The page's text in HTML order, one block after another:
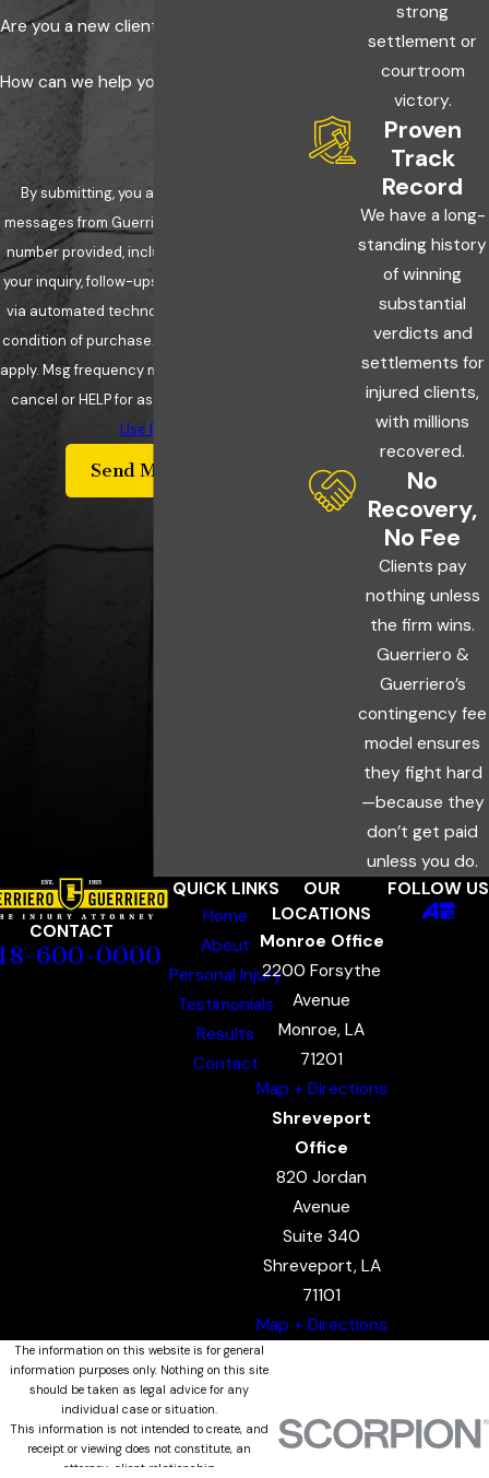
Are you a new client?
How can we help you?
By submitting, you agree to receive text
messages from Guerriero & Guerriero at the
number provided, including those related to
your inquiry, follow-ups, and review requests,
via automated technology. Consent is not a
condition of purchase. Msg & data rates may
apply. Msg frequency may vary. Reply STOP to
cancel or HELP for assistance.
Use Policy
Send Message
strong
settlement or
courtroom
victory.
Proven
Track
Record
We have a long-
standing history
of winning
substantial
verdicts and
settlements for
injured clients,
with millions
recovered.
No
Recovery,
No Fee
Clients pay
nothing unless
the firm wins.
Guerriero &
Guerriero’s
contingency fee
model ensures
they fight hard
—because they
don’t get paid
unless you do.
CONTACT
600-0000
QUICK LINKS
Home
About
Personal Injury
Testimonials
Results
Contact
OUR
LOCATIONS
Monroe Office
2200 Forsythe
Avenue
Monroe, LA
71201
Map + Directions
Shreveport
Office
820 Jordan
Avenue
Suite 340
Shreveport, LA
71101
Map + Directions
FOLLOW US
The information on this website is for general
information purposes only. Nothing on this site
should be taken as legal advice for any
individual case or situation.
This information is not intended to create, and
receipt or viewing does not constitute, an
attorney-client relationship.